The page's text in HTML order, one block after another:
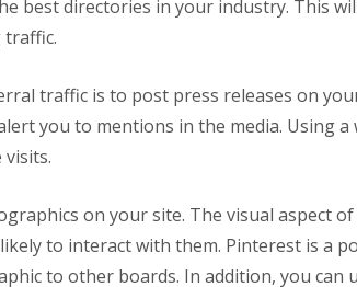
best directories in your industry. This
traffic.
traffic is to post press releases on
you to mentions in the media. Using a
on your site. The visual aspect
to interact with them. Pinterest is a
to other boards. In addition, you can